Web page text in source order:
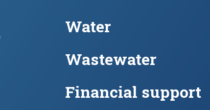
Water
Wastewater
Financial support